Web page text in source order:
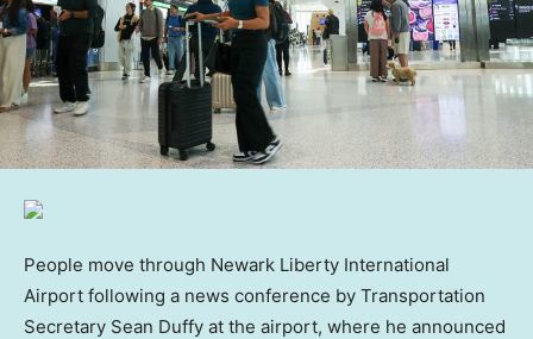
People move through Newark Liberty International
Airport following a news conference by Transportation
Secretary Sean Duffy at the airport, where he announced